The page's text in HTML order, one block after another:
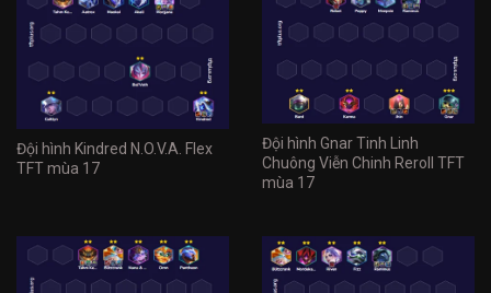
Đội hình Kindred N.O.V.A. Flex
TFT mùa 17
Đội hình Gnar Tinh Linh
Chuông Viễn Chinh Reroll TFT
mùa 17